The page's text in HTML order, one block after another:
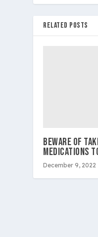
RELATED POSTS
BEWARE OF
MEDICATIONS
December 9, 2022